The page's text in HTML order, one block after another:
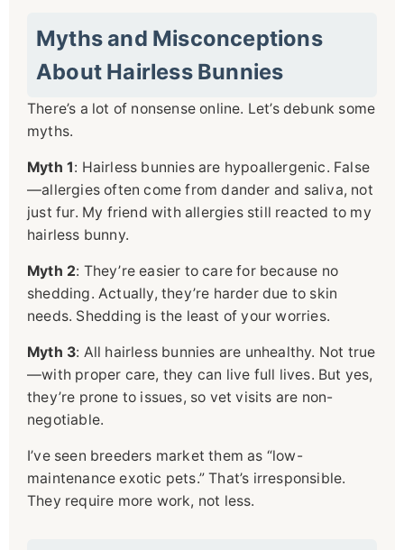
Myths and Misconceptions
About Hairless Bunnies
There’s a lot of nonsense online. Let’s debunk some
myths.
Myth 1: Hairless bunnies are hypoallergenic. False
—allergies often come from dander and saliva, not
just fur. My friend with allergies still reacted to my
hairless bunny.
Myth 2: They’re easier to care for because no
shedding. Actually, they’re harder due to skin
needs. Shedding is the least of your worries.
Myth 3: All hairless bunnies are unhealthy. Not true
—with proper care, they can live full lives. But yes,
they’re prone to issues, so vet visits are non-
negotiable.
I’ve seen breeders market them as “low-
maintenance exotic pets.” That’s irresponsible.
They require more work, not less.